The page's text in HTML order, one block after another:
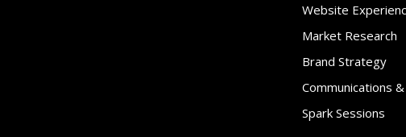
Website
Market Research
Brand Strategy
Communications
Spark Sessions